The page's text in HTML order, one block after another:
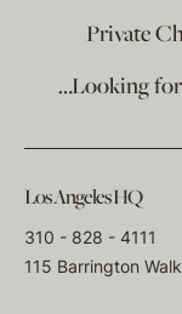
Private
…Looking for
Los Angeles HQ
310 - 828 - 4111
115 Barrington